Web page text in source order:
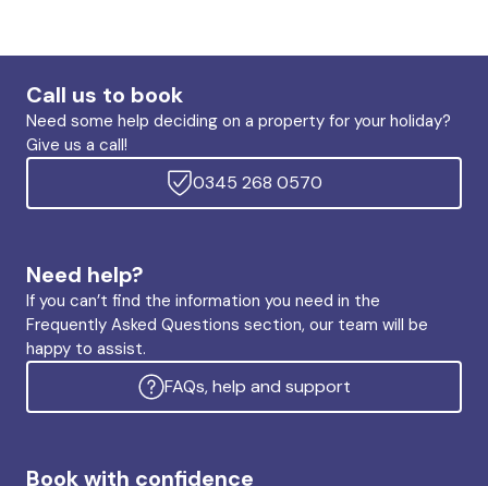
Call us to book
Need some help deciding on a property for your holiday?
Give us a call!
0345 268 0570
Need help?
If you can’t find the information you need in the
Frequently Asked Questions section, our team will be
happy to assist.
FAQs, help and support
Book with confidence